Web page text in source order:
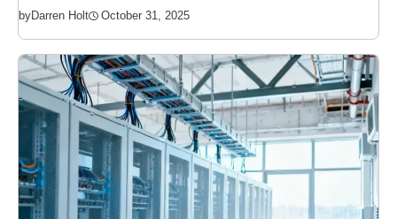
byDarren Holt October 31, 2025